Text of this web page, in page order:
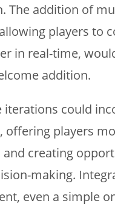
The addition of
players to
in real-time,
addition.
iterations could
offering players
creating
making.
even a simple